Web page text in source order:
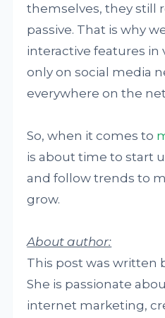
themselves, they still
passive. That is why
interactive features in
only on social media
everywhere on the
So, when it comes to
is about time to start
and follow trends to
grow.
About author:
This post was written
She is passionate
internet marketing,